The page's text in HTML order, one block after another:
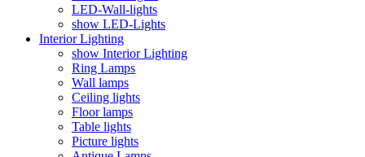
LED-Wall-lights
show LED-Lights
Interior Lighting
show Interior Lighting
Ring Lamps
Wall lamps
Ceiling lights
Floor lamps
Table lights
Picture lights